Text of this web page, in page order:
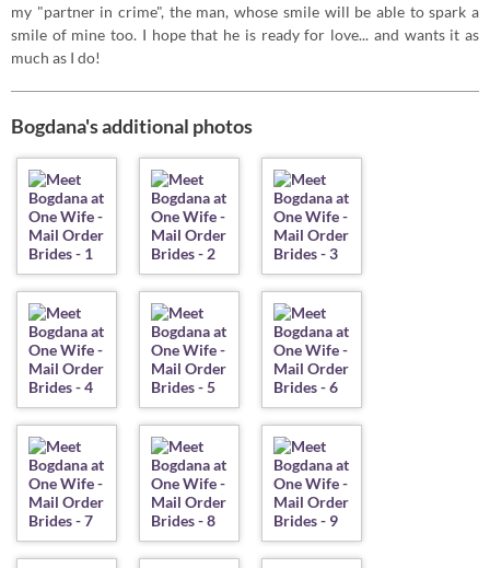
my "partner in crime", the man, whose smile will be able to spark a
smile of mine too. I hope that he is ready for love... and wants it as
much as I do!
Bogdana's additional photos